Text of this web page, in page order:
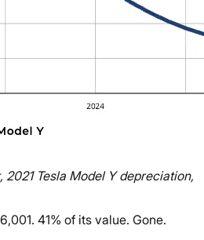
2021 Tesla Model Y depreciation,
41% of its value. Gone.